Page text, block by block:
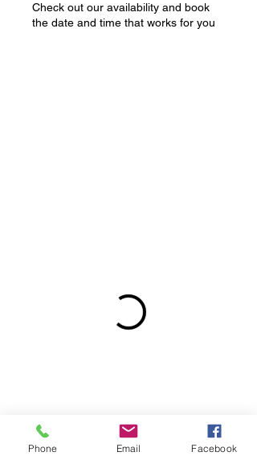
Check out our availability and book
the date and time that works for you
Phone Email Facebook